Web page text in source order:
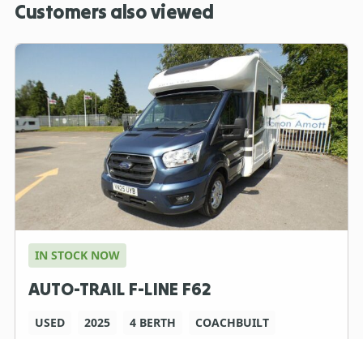
Customers also viewed
IN STOCK NOW
AUTO-TRAIL F-LINE F62
USED 2025 4 BERTH
COACHBUILT